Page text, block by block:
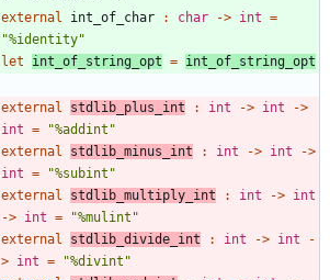
external
int_of_char : char -> int =
"%identity"
let
int_of_string_opt = int_of_string_opt
external stdlib_plus_int : int -> int
->
int = "%addint "
external
stdlib_minus_int : int -> int
->
int = "%subint "
external
stdlib_multiply_int : int -> int
-> int = "%mulint "
external
stdlib_divide_int : int -> int
-
> int = "%divint "